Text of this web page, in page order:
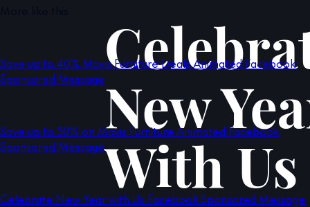
Save up to 40% Mavis Furniture Deals Animated Facebook
Sponsored Message
Save up to 30% on Mavis Furniture Animated Facebook
Sponsored Message
Celebrate New Year with Us Facebook Sponsored Message